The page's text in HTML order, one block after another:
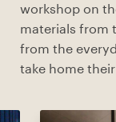
workshop on
materials from
from the
take home